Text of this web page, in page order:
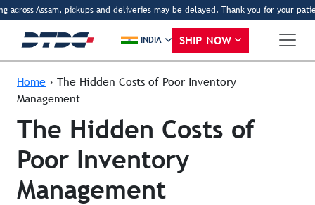
Assam, pickups and deliveries may be delayed. Thank you for your
INDIA SHIP NOW
Home › The Hidden Costs of Poor Inventory
Management
The Hidden Costs of
Poor Inventory
Management